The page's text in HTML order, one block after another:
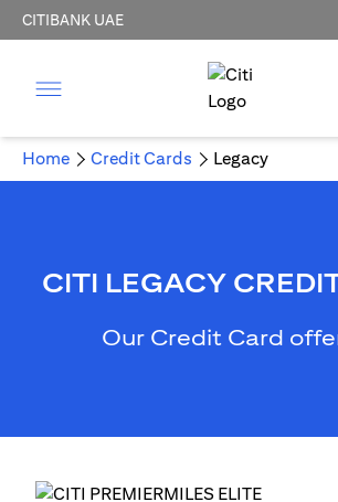
CITIBANK UAE
Home Credit Cards Legacy
CITI LEGACY
Our Credit Card